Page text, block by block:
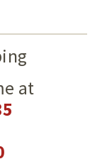
at